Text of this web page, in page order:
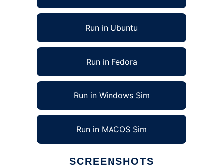
Run in Ubuntu
Run in Fedora
Run in Windows Sim
Run in MACOS Sim
SCREENSHOTS